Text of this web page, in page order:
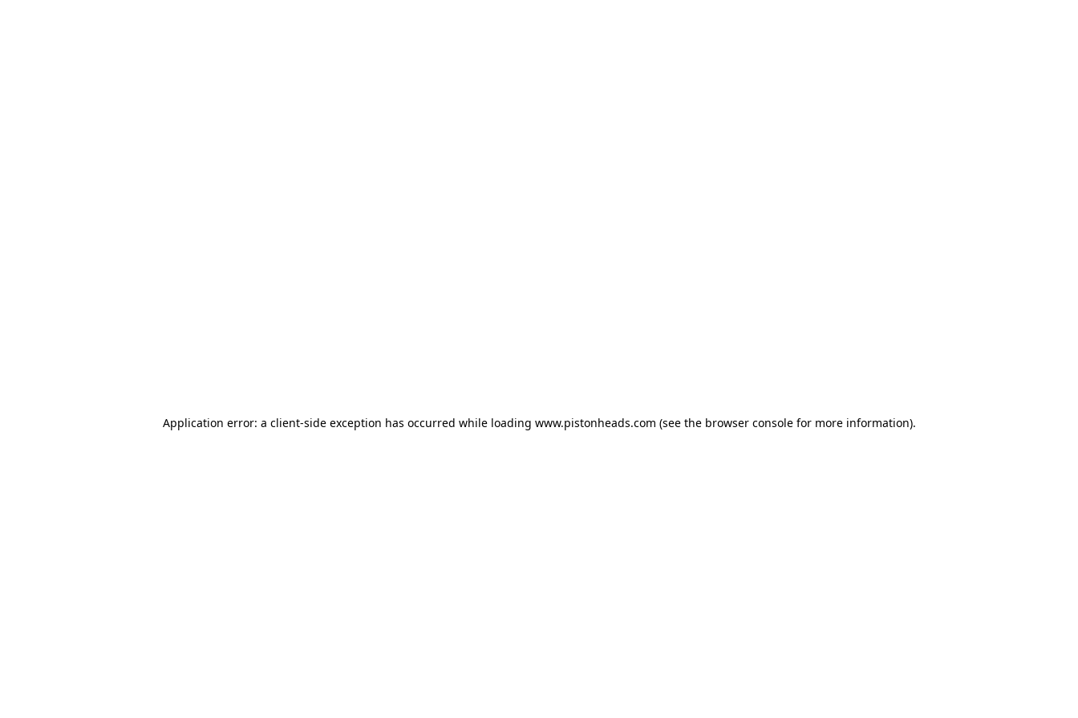
Application error: a client-side exception has occurred while loading www.pistonheads.com (see the browser consolefor more information).